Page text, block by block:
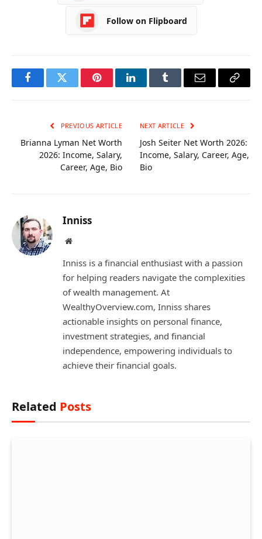
Follow on Flipboard
FacebookTwitter PinterestLinkedInTumblr Email
Copy
PREVIOUS ARTICLE
Brianna Lyman Net Worth
2026: Income, Salary,
Career, Age, Bio
NEXT ARTICLE
Josh Seiter Net Worth 2026:
Income, Salary, Career, Age,
Bio
Inniss
Website
Inniss is a financial enthusiast with a passion
for helping readers navigate the complexities
of wealth management. At
WealthyOverview.com, Inniss shares
actionable insights on personal finance,
investment strategies, and financial
independence, empowering individuals to
achieve their financial goals.
Related Posts